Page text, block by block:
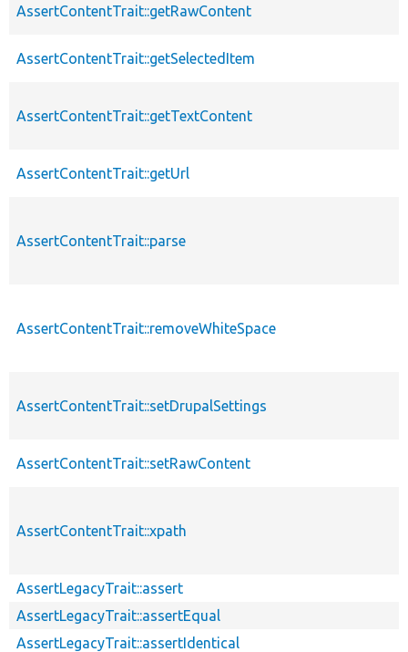
AssertContentTrait::getRawContent
AssertContentTrait::getSelectedItem
AssertContentTrait::getTextContent
AssertContentTrait::getUrl
AssertContentTrait::parse
AssertContentTrait::removeWhiteSpace
AssertContentTrait::setDrupalSettings
AssertContentTrait::setRawContent
AssertContentTrait::xpath
AssertLegacyTrait::assert
AssertLegacyTrait::assertEqual
AssertLegacyTrait::assertIdentical